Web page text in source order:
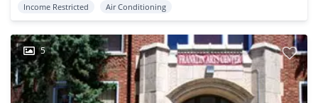
Income Restricted Air Conditioning
5